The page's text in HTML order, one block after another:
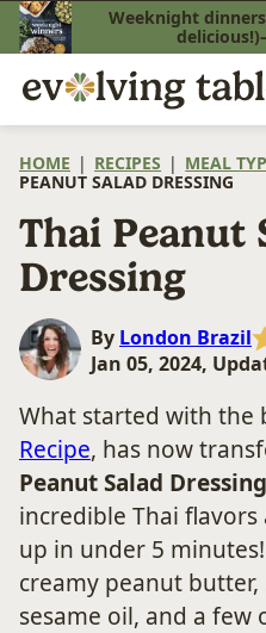
Skip
to
content
Weeknight
HOME | RECIPES | MEAL
PEANUT SALAD DRESSING
Thai Peanut
Dressing
By London Brazil
Jan 05, 2024,
What started with the
Recipe, has now
Peanut Salad Dressing
incredible Thai
up in under 5
creamy peanut butter,
sesame oil, and a few